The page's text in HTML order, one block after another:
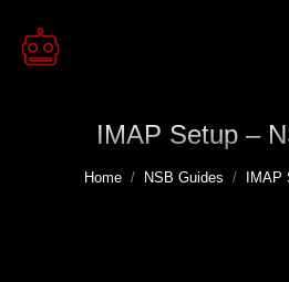
IMAP Setup –
You are here:
Home NSB Guides